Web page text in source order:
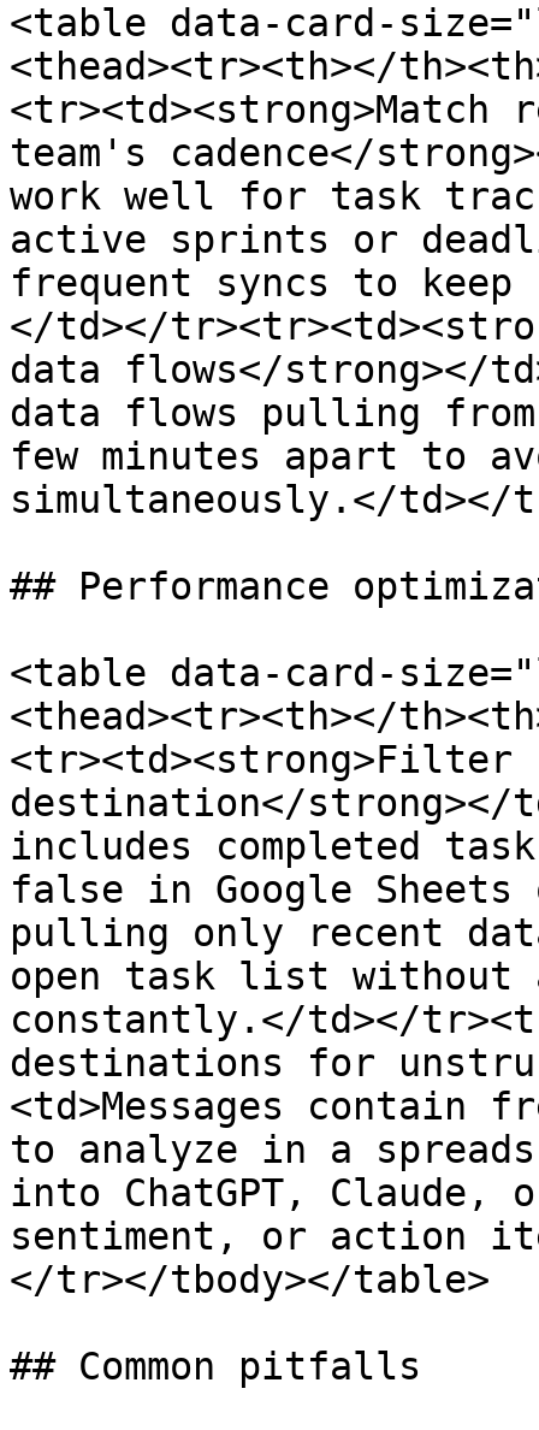
<table data-card-
<thead><tr><th></
team's cadence</
work well for task
active sprints or
frequent syncs to
</td></
data flows</strong></
data flows pulling from
few minutes apart to
simultaneously.</td></
## Performance
<table data-card-
<thead><tr><th></
destination</strong></
includes completed
false in Google
pulling only recent
open task list without
constantly.</td></
destinations for
<td>Messages
to analyze in a
into ChatGPT, Claude,
sentiment, or action
</tr></tbody></table>
## Common pitfalls